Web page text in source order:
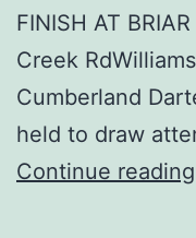
FINISH AT
Creek
Cumberland
held to draw
Continue reading